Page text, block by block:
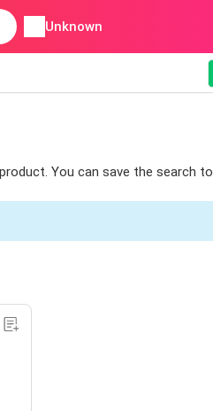
Unknown
You can save the search